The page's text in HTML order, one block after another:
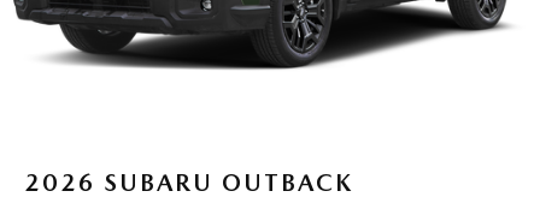
2026 SUBARU OUTBACK